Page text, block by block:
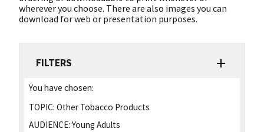
wherever you choose. There are also images you can
download for web or presentation purposes.
FILTERS
You have chosen:
TOPIC: Other Tobacco Products
AUDIENCE: Young Adults